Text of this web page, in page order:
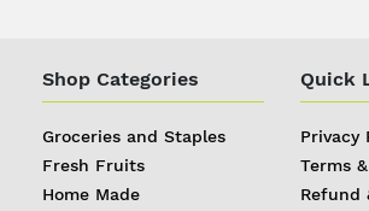
Shop Categories
Groceries and Staples
Fresh Fruits
Home Made
Quick
Privacy
Terms
Refund